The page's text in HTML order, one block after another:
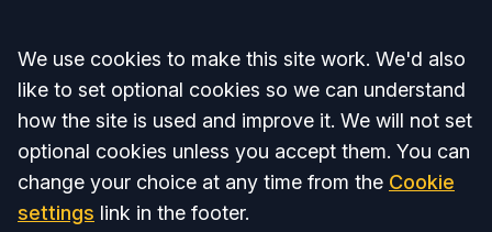
Accept all
We use cookies to make this site work. We'd also
like to set optional cookies so we can understand
how the site is used and improve it. We will not set
optional cookies unless you accept them. You can
change your choice at any time from the Cookie
settings link in the footer.